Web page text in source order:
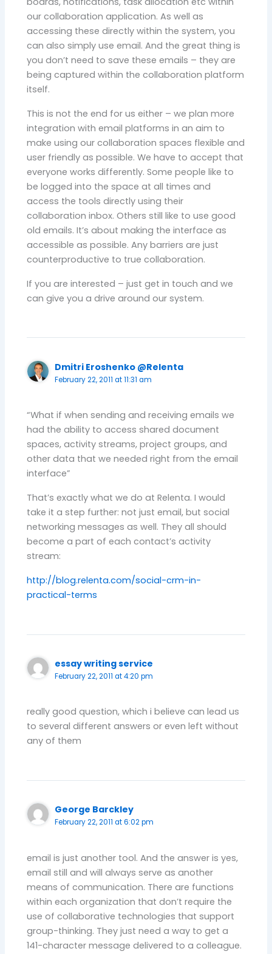
our collaboration application. As well as
accessing these directly within the system, you
can also simply use email. And the great thing is
you don’t need to save these emails – they are
being captured within the collaboration platform
itself.
This is not the end for us either – we plan more
integration with email platforms in an aim to
make using our collaboration spaces flexible and
user friendly as possible. We have to accept that
everyone works differently. Some people like to
be logged into the space at all times and
access the tools directly using their
collaboration inbox. Others still like to use good
old emails. It’s about making the interface as
accessible as possible. Any barriers are just
counterproductive to true collaboration.
If you are interested – just get in touch and we
can give you a drive around our system.
Dmitri Eroshenko @Relenta
February 22, 2011 at 11:31 am
“What if when sending and receiving emails we
had the ability to access shared document
spaces, activity streams, project groups, and
other data that we needed right from the email
interface”
That’s exactly what we do at Relenta. I would
take it a step further: not just email, but social
networking messages as well. They all should
become a part of each contact’s activity
stream:
http://blog.relenta.com/social-crm-in-
practical-terms
essay writing service
February 22, 2011 at 4:20 pm
really good question, which i believe can lead us
to several different answers or even left without
any of them
George Barckley
February 22, 2011 at 6:02 pm
email is just another tool. And the answer is yes,
email still and will always serve as another
means of communication. There are functions
within each organization that don’t require the
use of collaborative technologies that support
group-thinking. They just need a way to get a
141-character message delivered to a colleague.